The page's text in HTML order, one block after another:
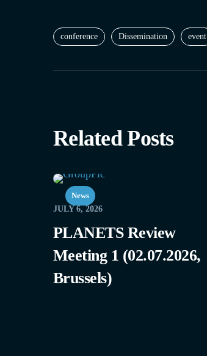
conference Dissemination event
Related Posts
News
JULY 6, 2026
PLANETS Review
Meeting 1 (02.07.2026,
Brussels)